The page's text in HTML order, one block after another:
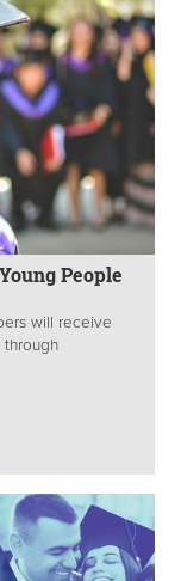
People
will receive